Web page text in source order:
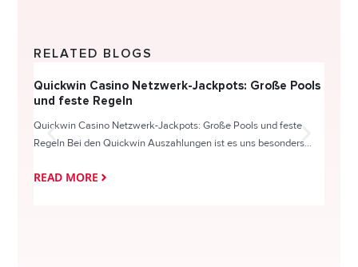
RELATED BLOGS
Quickwin Casino Netzwerk-Jackpots: Große Pools
und feste Regeln
Quickwin Casino Netzwerk-Jackpots: Große Pools und feste
Regeln Bei den Quickwin Auszahlungen ist es uns besonders...
READ MORE